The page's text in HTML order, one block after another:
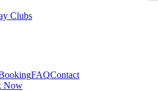
Clubs
FAQContact
Now